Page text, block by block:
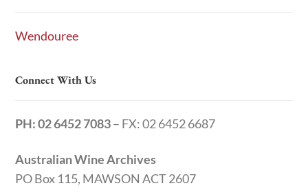
Wendouree
Connect With Us
PH: 02 6452 7083– FX: 02 6452 6687
Australian Wine Archives
PO Box 115, MAWSON ACT 2607